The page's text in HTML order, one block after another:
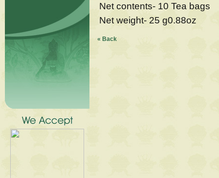
Net contents- 10 Tea bags
Net weight- 25 g0.88oz
« Back